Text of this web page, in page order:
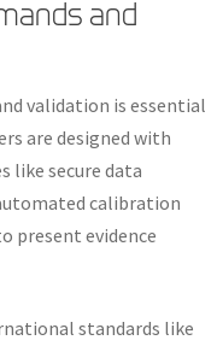
and
validation is essential
are designed with
like secure data
calibration
present evidence
standards like